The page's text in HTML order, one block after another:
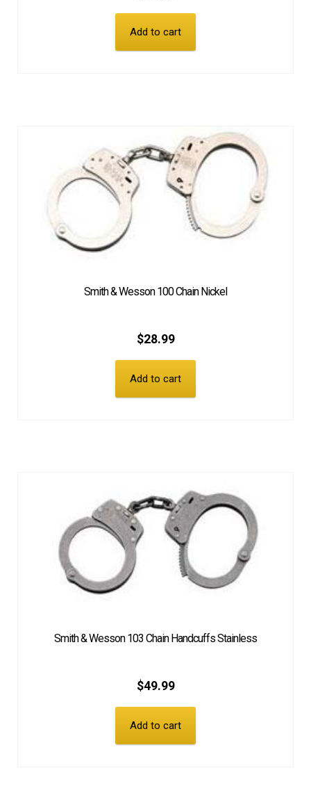
Add to cart
Smith & Wesson 100 Chain Nickel
$28.99
Add to cart
Smith & Wesson 103 Chain Handcuffs Stainless
$49.99
Add to cart